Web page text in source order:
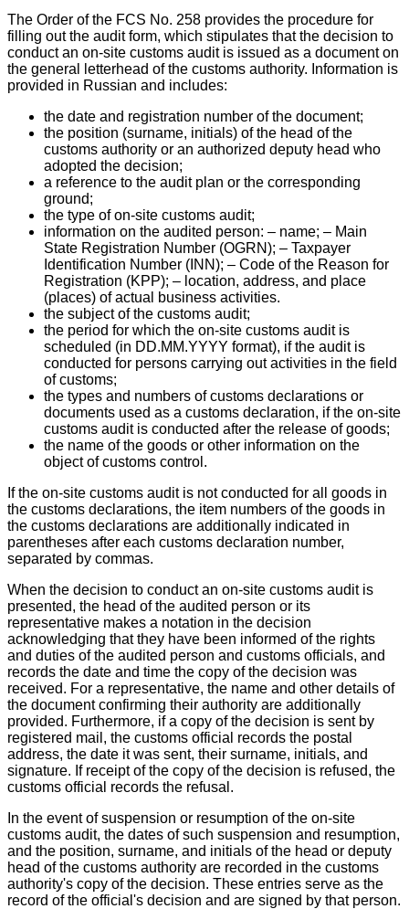
The Order of the FCS No. 258 provides the procedure for
filling out the audit form, which stipulates that the decision to
conduct an on-site customs audit is issued as a document on
the general letterhead of the customs authority. Information is
provided in Russian and includes:
the date and registration number of the document;
the position (surname, initials) of the head of the
customs authority or an authorized deputy head who
adopted the decision;
a reference to the audit plan or the corresponding
ground;
the type of on-site customs audit;
information on the audited person: – name; – Main
State Registration Number (OGRN); – Taxpayer
Identification Number (INN); – Code of the Reason for
Registration (KPP); – location, address, and place
(places) of actual business activities.
the subject of the customs audit;
the period for which the on-site customs audit is
scheduled (in DD.MM.YYYY format), if the audit is
conducted for persons carrying out activities in the field
of customs;
the types and numbers of customs declarations or
documents used as a customs declaration, if the on-site
customs audit is conducted after the release of goods;
the name of the goods or other information on the
object of customs control.
If the on-site customs audit is not conducted for all goods in
the customs declarations, the item numbers of the goods in
the customs declarations are additionally indicated in
parentheses after each customs declaration number,
separated by commas.
When the decision to conduct an on-site customs audit is
presented, the head of the audited person or its
representative makes a notation in the decision
acknowledging that they have been informed of the rights
and duties of the audited person and customs officials, and
records the date and time the copy of the decision was
received. For a representative, the name and other details of
the document confirming their authority are additionally
provided. Furthermore, if a copy of the decision is sent by
registered mail, the customs official records the postal
address, the date it was sent, their surname, initials, and
signature. If receipt of the copy of the decision is refused, the
customs official records the refusal.
In the event of suspension or resumption of the on-site
customs audit, the dates of such suspension and resumption,
and the position, surname, and initials of the head or deputy
head of the customs authority are recorded in the customs
authority's copy of the decision. These entries serve as the
record of the official's decision and are signed by that person.